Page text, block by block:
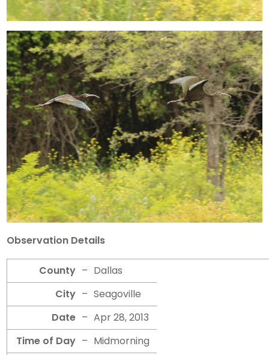
Observation Details
County – Dallas
City – Seagoville
Date – Apr 28, 2013
Time of Day – Midmorning